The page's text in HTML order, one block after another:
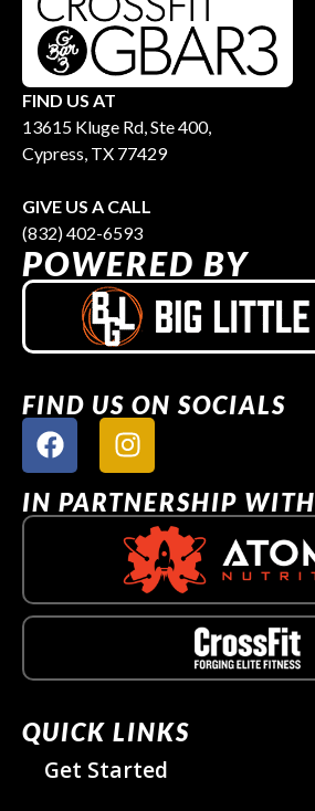
FIND US AT
13615 Kluge Rd, Ste 400,
Cypress, TX 77429
GIVE US A CALL
(832) 402-6593
POWERED BY
FIND US ON SOCIALS
IN PARTNERSHIP WITH
QUICK LINKS
Get Started